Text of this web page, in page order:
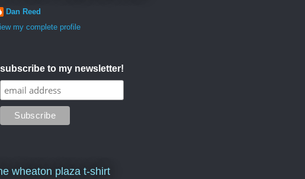
Dan Reed
my complete profile
subscribe to my newsletter!
wheaton plaza t-shirt